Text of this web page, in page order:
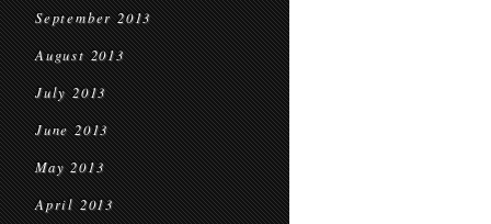
September 2013
August 2013
July 2013
June 2013
May 2013
April 2013